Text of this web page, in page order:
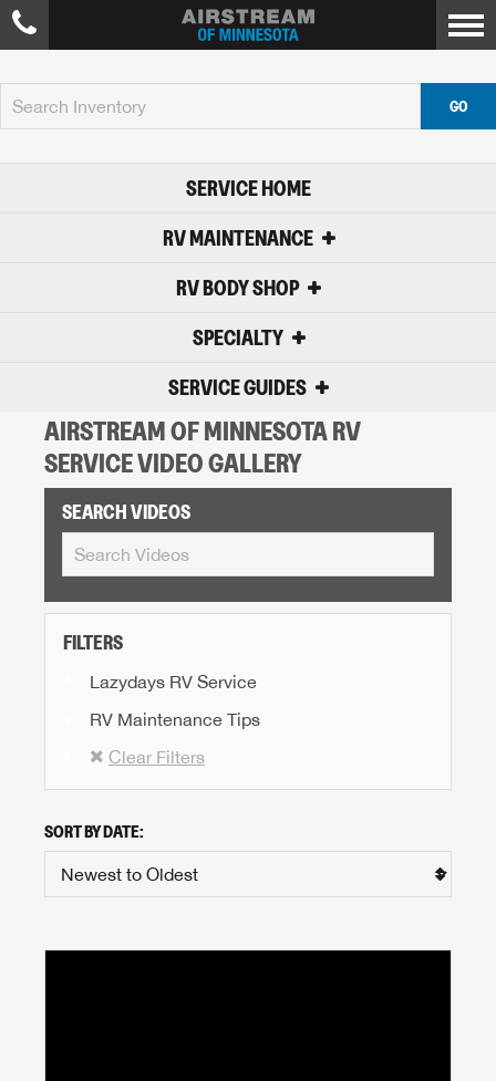
GO
SERVICE HOME
RV MAINTENANCE
RV BODY SHOP
SPECIALTY
SERVICE GUIDES
AIRSTREAM OF MINNESOTA RV
SERVICE VIDEO GALLERY
SEARCH VIDEOS
FILTERS
Lazydays RV Service
RV Maintenance Tips
Clear Filters
SORT BY DATE: